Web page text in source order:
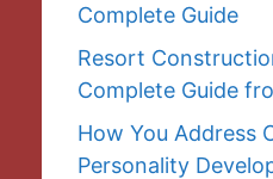
Complete Guide
Resort
Complete Guide
How You Address
Personality